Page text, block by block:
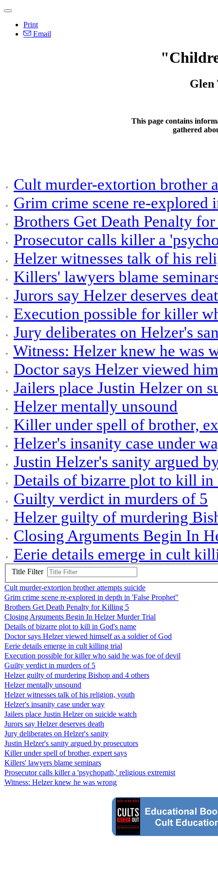
Print
Email
Glen
This page contains
gathered
Cult murder-extortion brother
Grim crime scene re-explored
Brothers Get Death Penalty
Prosecutor calls killer a
Helzer witnesses talk of his
Killers' lawyers blame
Jurors say Helzer deserves
Execution possible for killer
Jury deliberates on Helzer's
Witness: Helzer knew he was
Doctor says Helzer viewed
Jailers place Justin Helzer on
Helzer mentally unsound
Killer under spell of brother,
Helzer's insanity case under
Justin Helzer's sanity argued
Details of bizarre plot to kill in
Guilty verdict in murders of 5
Helzer guilty of murdering
Closing Arguments Begin In
Eerie details emerge in cult
Title Filter
Cult murder-extortion brother attempts suicide
Grim crime scene re-explored in depth in 'False Prophet"
Brothers Get Death Penalty for Killing 5
Closing Arguments Begin In Helzer Murder Trial
Details of bizarre plot to kill in God's name
Doctor says Helzer viewed himself as a soldier of God
Eerie details emerge in cult killing trial
Execution possible for killer who said he was foe of devil
Guilty verdict in murders of 5
Helzer guilty of murdering Bishop and 4 others
Helzer mentally unsound
Helzer witnesses talk of his religion, youth
Helzer's insanity case under way
Jailers place Justin Helzer on suicide watch
Jurors say Helzer deserves death
Jury deliberates on Helzer's sanity
Justin Helzer's sanity argued by prosecutors
Killer under spell of brother, expert says
Killers' lawyers blame seminars
Prosecutor calls killer a 'psychopath,' religious extremist
Witness: Helzer knew he was wrong